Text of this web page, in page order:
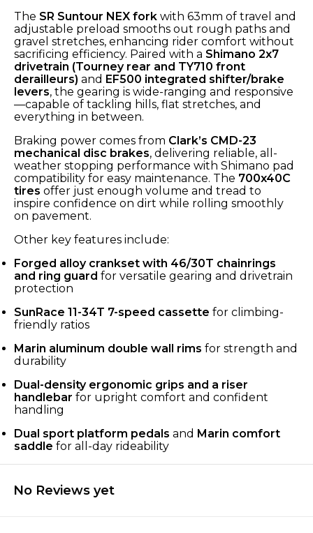
The SR Suntour NEX fork with 63mm of travel and
adjustable preload smooths out rough paths and
gravel stretches, enhancing rider comfort without
sacrificing efficiency. Paired with a Shimano 2x7
drivetrain (Tourney rear and TY710 front
derailleurs) and EF500 integrated shifter/brake
levers, the gearing is wide-ranging and responsive
—capable of tackling hills, flat stretches, and
everything in between.
Braking power comes from Clark’s CMD-23
mechanical disc brakes, delivering reliable, all-
weather stopping performance with Shimano pad
compatibility for easy maintenance. The 700x40C
tires offer just enough volume and tread to
inspire confidence on dirt while rolling smoothly
on pavement.
Other key features include:
Forged alloy crankset with 46/30T chainrings
and ring guard for versatile gearing and drivetrain
protection
SunRace 11-34T 7-speed cassette for climbing-
friendly ratios
Marin aluminum double wall rims for strength and
durability
Dual-density ergonomic grips and a riser
handlebar for upright comfort and confident
handling
Dual sport platform pedals and Marin comfort
saddle for all-day rideability
No Reviews yet